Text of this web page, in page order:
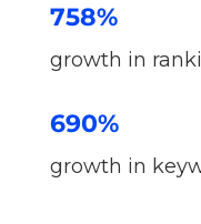
758%
growth in
690%
growth in